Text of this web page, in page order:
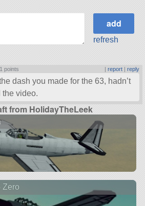
refresh
1 points report| reply
dash you made for the 63, hadn’t
the video.
from HolidayTheLeek
Zero